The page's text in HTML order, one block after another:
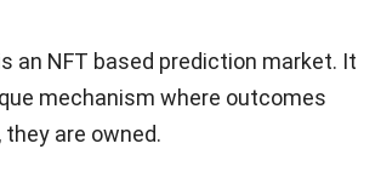
an NFT based prediction market. It
mechanism where outcomes
are owned.